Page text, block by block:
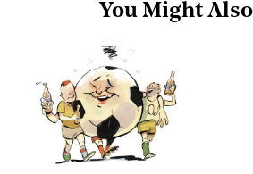
You Might